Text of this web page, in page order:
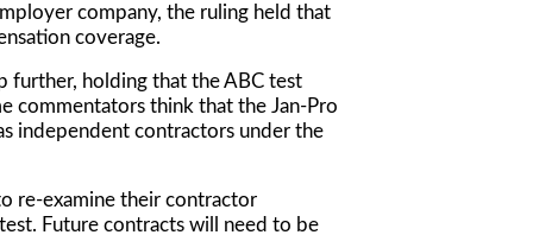
company, the ruling held that
coverage.
further, holding that the ABC test
commentators think that the Jan-Pro
independent contractors under the
re-examine their contractor
Future contracts will need to be